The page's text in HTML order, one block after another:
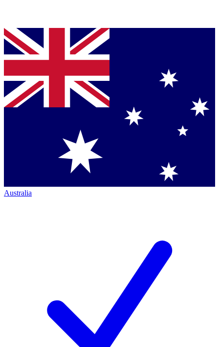
Australia